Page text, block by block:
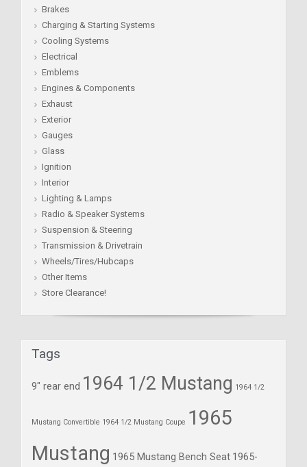
Brakes
Charging & Starting Systems
Cooling Systems
Electrical
Emblems
Engines & Components
Exhaust
Exterior
Gauges
Glass
Ignition
Interior
Lighting & Lamps
Radio & Speaker Systems
Suspension & Steering
Transmission & Drivetrain
Wheels/Tires/Hubcaps
Other Items
Store Clearance!
Tags
9" rear end 1964 1/2 Mustang 1964 1/2
Mustang Convertible 1964 1/2 Mustang Coupe 1965
Mustang 1965 Mustang Bench Seat 1965-